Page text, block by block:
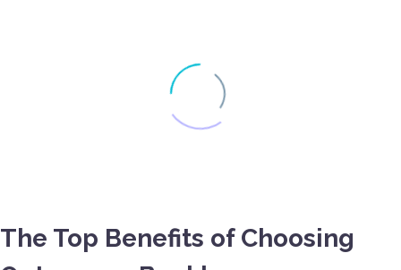
The Top Benefits of Choosing